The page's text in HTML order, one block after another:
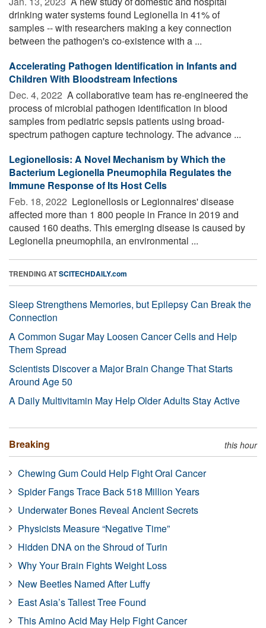
drinking water systems found Legionella in 41% of
samples -- with researchers making a key connection
between the pathogen's co-existence with a ...
Accelerating Pathogen Identification in Infants and
Children With Bloodstream Infections
Dec. 4, 2022  A collaborative team has re-engineered the
process of microbial pathogen identification in blood
samples from pediatric sepsis patients using broad-
spectrum pathogen capture technology. The advance ...
Legionellosis: A Novel Mechanism by Which the
Bacterium Legionella Pneumophila Regulates the
Immune Response of Its Host Cells
Feb. 18, 2022  Legionellosis or Legionnaires' disease
affected more than 1 800 people in France in 2019 and
caused 160 deaths. This emerging disease is caused by
Legionella pneumophila, an environmental ...
TRENDING ATSCITECHDAILY.com
Sleep Strengthens Memories, but Epilepsy Can Break the
Connection
A Common Sugar May Loosen Cancer Cells and Help
Them Spread
Scientists Discover a Major Brain Change That Starts
Around Age 50
A Daily Multivitamin May Help Older Adults Stay Active
Breaking this hour
Chewing Gum Could Help Fight Oral Cancer
Spider Fangs Trace Back 518 Million Years
Underwater Bones Reveal Ancient Secrets
Physicists Measure “Negative Time”
Hidden DNA on the Shroud of Turin
Why Your Brain Fights Weight Loss
New Beetles Named After Luffy
East Asia’s Tallest Tree Found
This Amino Acid May Help Fight Cancer